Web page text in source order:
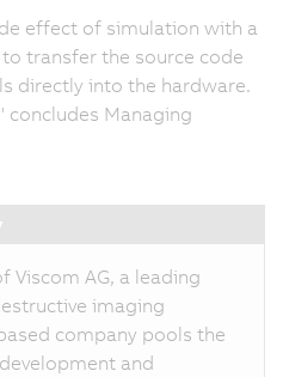
effect of simulation with a
transfer the source code
directly into the hardware.
concludes Managing
Viscom AG, a leading
imaging
company pools the
and